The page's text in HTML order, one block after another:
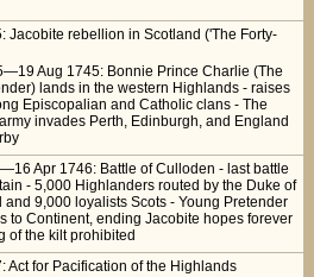
Jacobite rebellion in Scotland ('The Forty-
Aug 1745: Bonnie Prince Charlie (The
lands in the western Highlands - raises
Episcopalian and Catholic clans - The
invades Perth, Edinburgh, and England
Apr 1746: Battle of Culloden - last battle
- 5,000 Highlanders routed by the Duke of
and 9,000 loyalists Scots - Young Pretender
to Continent, ending Jacobite hopes forever
of the kilt prohibited
Act for Pacification of the Highlands